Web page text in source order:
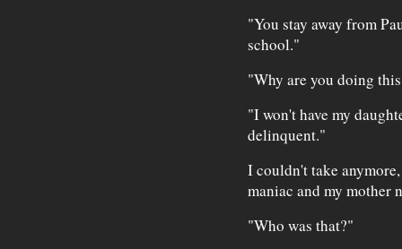
"You stay away from
school."
"Why are you doing
"I won't have my
delinquent."
I couldn't take
maniac and my mother
"Who was that?"